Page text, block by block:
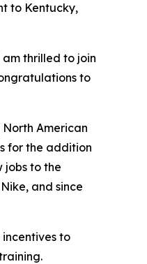
to Kentucky,
am thrilled to join
to
American
for the addition
jobs to the
and since
to